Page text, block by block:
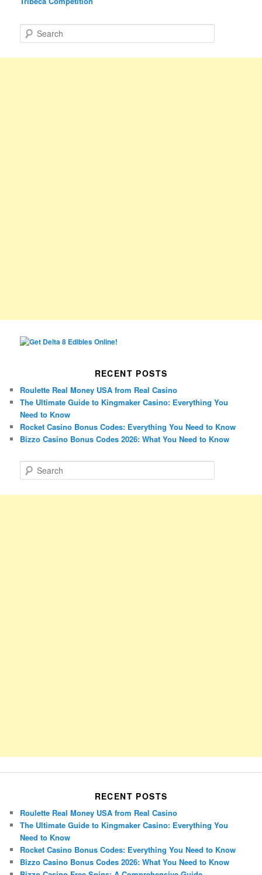
e
RECENT POSTS
Roulette Real Money USA from Real Casino
The Ultimate Guide to Kingmaker Casino: Everything You
Need to Know
Rocket Casino Bonus Codes: Everything You Need to Know
Bizzo Casino Bonus Codes 2026: What You Need to Know
e
RECENT POSTS
Roulette Real Money USA from Real Casino
The Ultimate Guide to Kingmaker Casino: Everything You
Need to Know
Rocket Casino Bonus Codes: Everything You Need to Know
Bizzo Casino Bonus Codes 2026: What You Need to Know